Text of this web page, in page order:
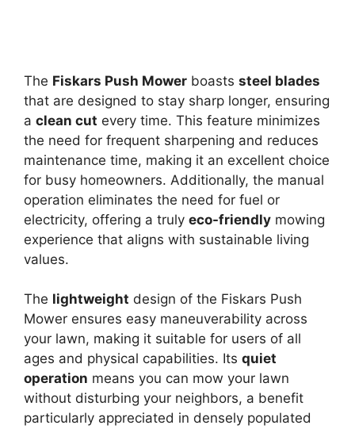
The Fiskars Push Mower boasts steel blades
that are designed to stay sharp longer, ensuring
a clean cut every time. This feature minimizes
the need for frequent sharpening and reduces
maintenance time, making it an excellent choice
for busy homeowners. Additionally, the manual
operation eliminates the need for fuel or
electricity, offering a truly eco-friendly mowing
experience that aligns with sustainable living
values.
The lightweight design of the Fiskars Push
Mower ensures easy maneuverability across
your lawn, making it suitable for users of all
ages and physical capabilities. Its quiet
operation means you can mow your lawn
without disturbing your neighbors, a benefit
particularly appreciated in densely populated